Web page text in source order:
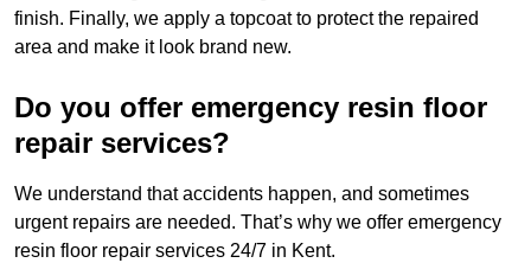
finish. Finally, we apply a topcoat to protect the repaired
area and make it look brand new.
Do you offer emergency resin floor
repair services?
We understand that accidents happen, and sometimes
urgent repairs are needed. That’s why we offer emergency
resin floor repair services 24/7 in Kent.